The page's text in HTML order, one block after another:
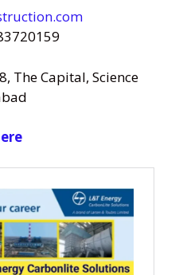
The Capital, Science